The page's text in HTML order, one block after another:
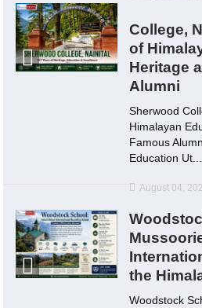
College,
of
Heritage
Alumni
Sherwood
Himalayan
Famous
Education Ut...
August 04,
the
Woodstock